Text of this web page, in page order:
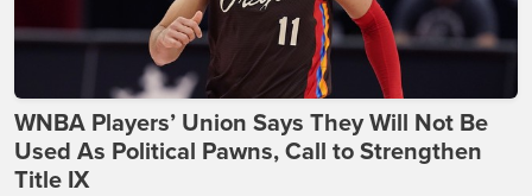
WNBA Players’ Union Says They Will Not Be
Used As Political Pawns, Call to Strengthen
Title IX